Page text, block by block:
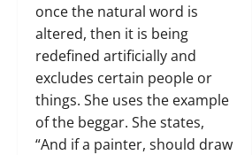
once the natural word is
altered, then it is being
redefined artificially and
excludes certain people or
things. She uses the example
of the beggar. She states,
“And if a painter, should draw